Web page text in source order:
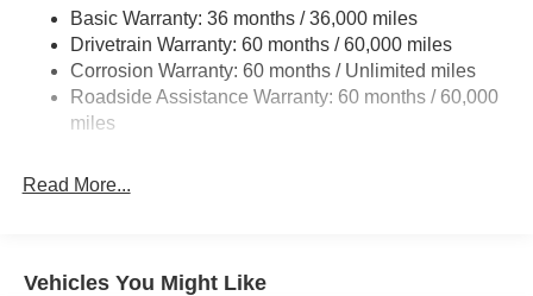
Trailer Wiring Harness
1320# Maximum Payload
Gas-Pressurized Shock Absorbers
Front And Rear Anti-Roll Bars
Automatic w/Driver Control Height Adjustable Driver
Basic Warranty: 36 months / 36,000 miles
Drivetrain Warranty: 60 months / 60,000 miles
Corrosion Warranty: 60 months / Unlimited miles
Roadside Assistance Warranty: 60 months / 60,000
miles
Read More...
Vehicles You Might Like